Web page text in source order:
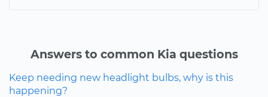
Answers to common Kia questions
Keep needing new headlight bulbs, why is this
happening?